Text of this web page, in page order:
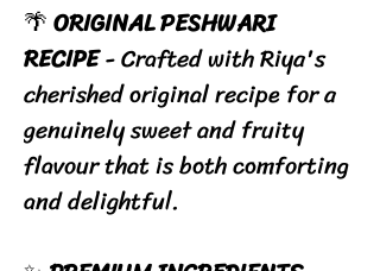
🌴ORIGINAL PESHWARI
RECIPE- Crafted with Riya's
cherished original recipe for a
genuinely sweet and fruity
flavour that is both comforting
and delightful.